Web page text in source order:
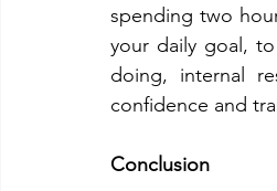
spending two
your daily goal,
doing, internal
confidence and
Conclusion